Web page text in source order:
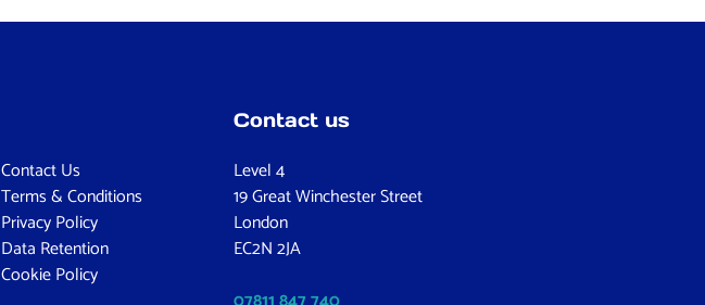
Contact Us
Terms & Conditions
Privacy Policy
Data Retention
Cookie Policy
Contact us
Level 4
19 Great Winchester Street
London
EC2N 2JA